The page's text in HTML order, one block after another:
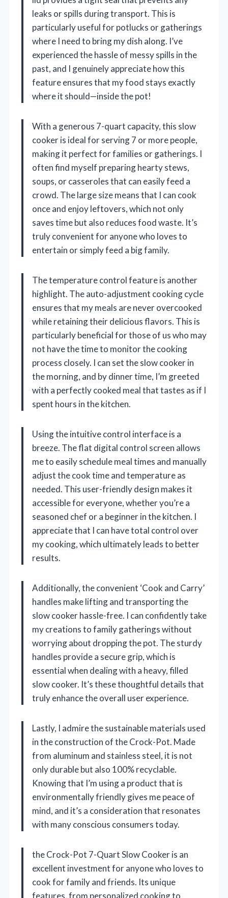
leaks or spills during transport. This is
particularly useful for potlucks or gatherings
where I need to bring my dish along. I’ve
experienced the hassle of messy spills in the
past, and I genuinely appreciate how this
feature ensures that my food stays exactly
where it should—inside the pot!
With a generous 7-quart capacity, this slow
cooker is ideal for serving 7 or more people,
making it perfect for families or gatherings. I
often find myself preparing hearty stews,
soups, or casseroles that can easily feed a
crowd. The large size means that I can cook
once and enjoy leftovers, which not only
saves time but also reduces food waste. It’s
truly convenient for anyone who loves to
entertain or simply feed a big family.
The temperature control feature is another
highlight. The auto-adjustment cooking cycle
ensures that my meals are never overcooked
while retaining their delicious flavors. This is
particularly beneficial for those of us who may
not have the time to monitor the cooking
process closely. I can set the slow cooker in
the morning, and by dinner time, I’m greeted
with a perfectly cooked meal that tastes as if I
spent hours in the kitchen.
Using the intuitive control interface is a
breeze. The flat digital control screen allows
me to easily schedule meal times and manually
adjust the cook time and temperature as
needed. This user-friendly design makes it
accessible for everyone, whether you’re a
seasoned chef or a beginner in the kitchen. I
appreciate that I can have total control over
my cooking, which ultimately leads to better
results.
Additionally, the convenient ‘Cook and Carry’
handles make lifting and transporting the
slow cooker hassle-free. I can confidently take
my creations to family gatherings without
worrying about dropping the pot. The sturdy
handles provide a secure grip, which is
essential when dealing with a heavy, filled
slow cooker. It’s these thoughtful details that
truly enhance the overall user experience.
Lastly, I admire the sustainable materials used
in the construction of the Crock-Pot. Made
from aluminum and stainless steel, it is not
only durable but also 100% recyclable.
Knowing that I’m using a product that is
environmentally friendly gives me peace of
mind, and it’s a consideration that resonates
with many conscious consumers today.
the Crock-Pot 7-Quart Slow Cooker is an
excellent investment for anyone who loves to
cook for family and friends. Its unique
features, from personalized cooking to